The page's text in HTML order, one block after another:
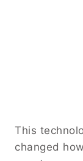
This
changed